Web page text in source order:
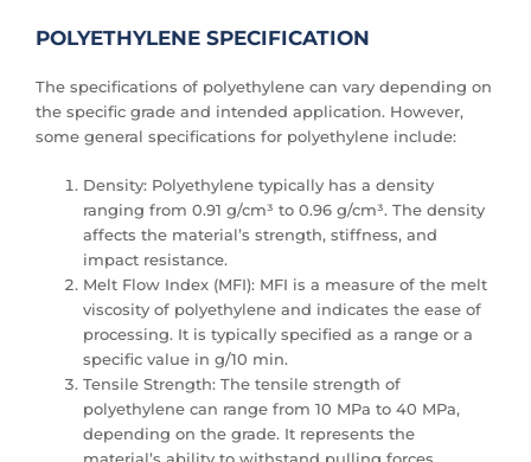
POLYETHYLENE SPECIFICATION
The specifications of polyethylene can vary depending on
the specific grade and intended application. However,
some general specifications for polyethylene include:
Density: Polyethylene typically has a density
ranging from 0.91 g/cm³ to 0.96 g/cm³. The density
affects the material’s strength, stiffness, and
impact resistance.
Melt Flow Index (MFI): MFI is a measure of the melt
viscosity of polyethylene and indicates the ease of
processing. It is typically specified as a range or a
specific value in g/10 min.
Tensile Strength: The tensile strength of
polyethylene can range from 10 MPa to 40 MPa,
depending on the grade. It represents the